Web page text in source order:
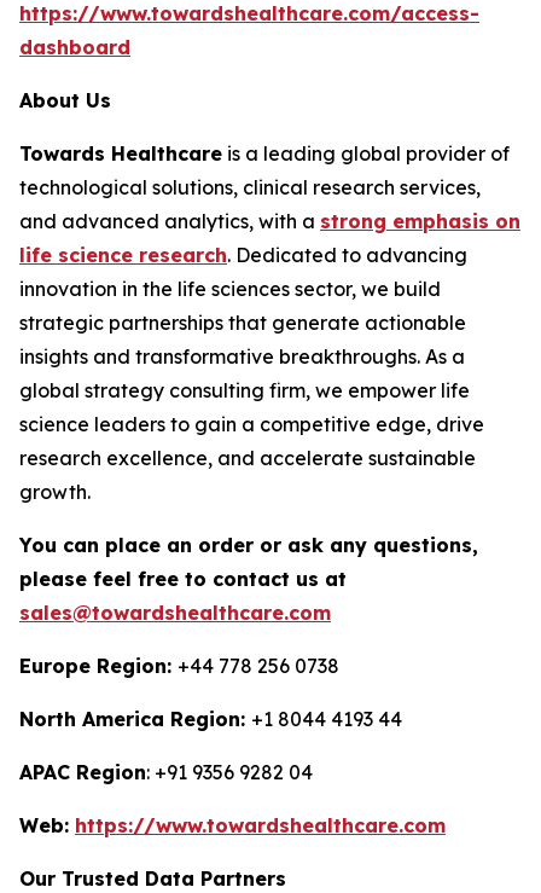
https://www.towardshealthcare.com/access-
dashboard
About Us
Towards Healthcare is a leading global provider of
technological solutions, clinical research services,
and advanced analytics, with a strong emphasis on
life science research. Dedicated to advancing
innovation in the life sciences sector, we build
strategic partnerships that generate actionable
insights and transformative breakthroughs. As a
global strategy consulting firm, we empower life
science leaders to gain a competitive edge, drive
research excellence, and accelerate sustainable
growth.
You can place an order or ask any questions,
please feel free to contact us at
sales@towardshealthcare.com
Europe Region: +44 778 256 0738
North America Region: +1 8044 4193 44
APAC Region: +91 9356 9282 04
Web: https://www.towardshealthcare.com
Our Trusted Data Partners